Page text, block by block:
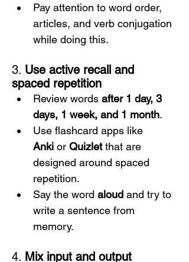
Pay attention to word order,
articles, and verb conjugation
while doing this.
3. Use active recall and
spaced repetition
Review words after 1 day, 3
days, 1 week, and 1 month.
Use flashcard apps like
Anki or Quizlet that are
designed around spaced
repetition.
Say the word aloud and try to
write a sentence from
memory.
4. Mix input and output